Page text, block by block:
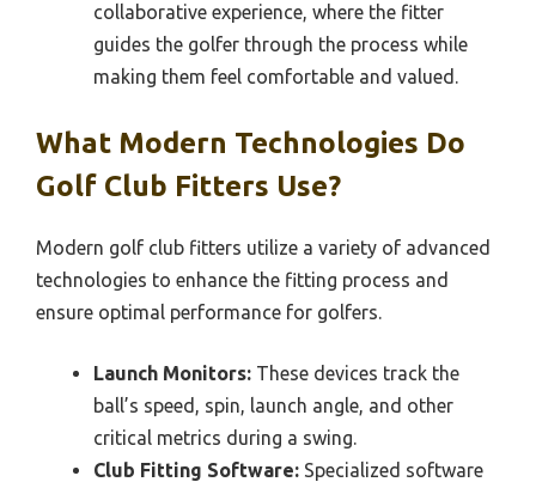
collaborative experience, where the fitter
guides the golfer through the process while
making them feel comfortable and valued.
What Modern Technologies Do
Golf Club Fitters Use?
Modern golf club fitters utilize a variety of advanced
technologies to enhance the fitting process and
ensure optimal performance for golfers.
Launch Monitors: These devices track the
ball’s speed, spin, launch angle, and other
critical metrics during a swing.
Club Fitting Software: Specialized software